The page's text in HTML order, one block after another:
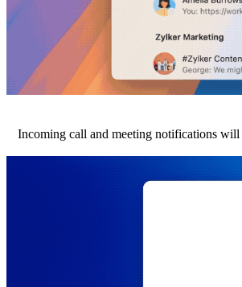
Incoming call and meeting notifications